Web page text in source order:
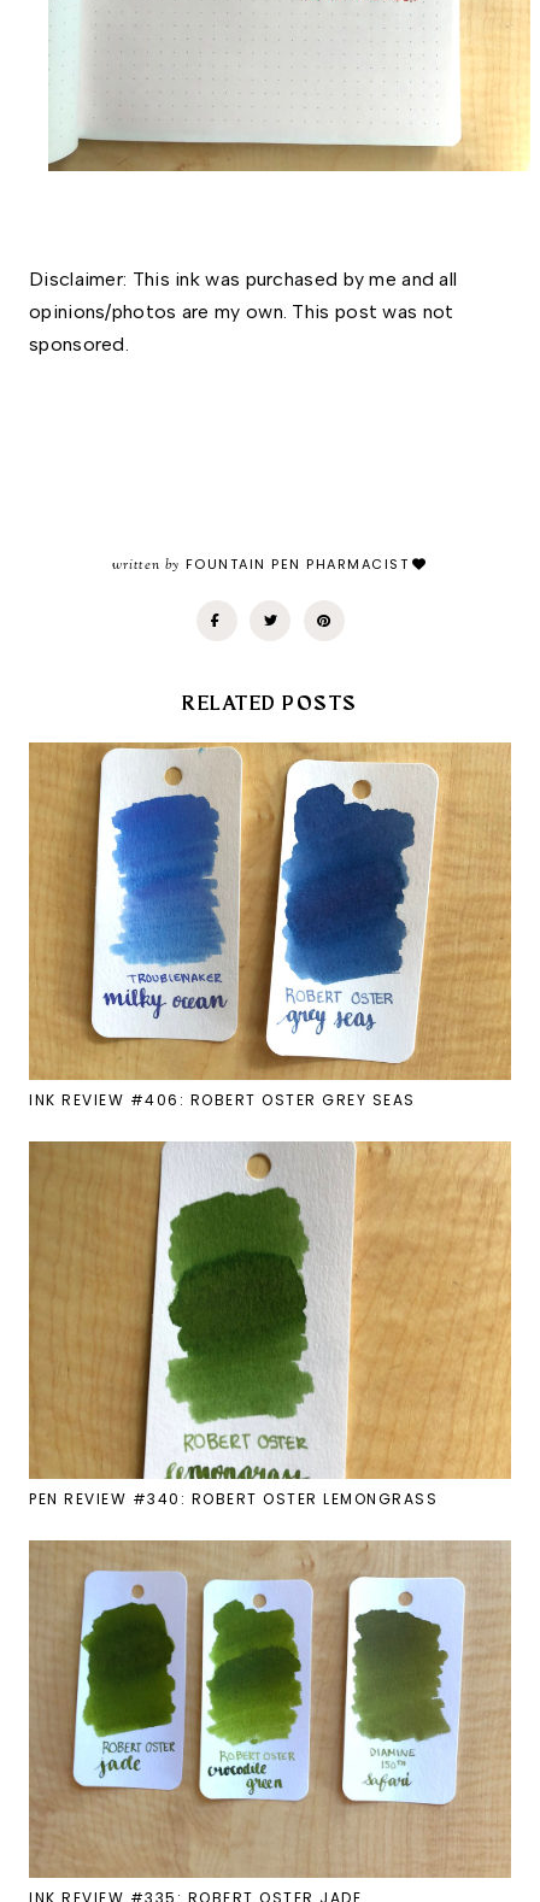
Disclaimer: This ink was purchased by me and all
opinions/photos are my own. This post was not
sponsored.
written by FOUNTAIN PEN PHARMACIST
RELATED POSTS
INK REVIEW #406: ROBERT OSTER GREY SEAS
PEN REVIEW #340: ROBERT OSTER LEMONGRASS